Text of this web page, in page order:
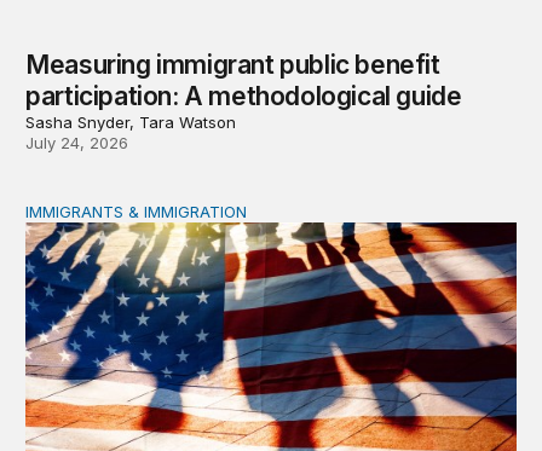
Measuring immigrant public benefit
participation: A methodological guide
Sasha Snyder, Tara Watson
July 24, 2026
A growing effort to restrict immigrants’ access to public
IMMIGRANTS & IMMIGRATION